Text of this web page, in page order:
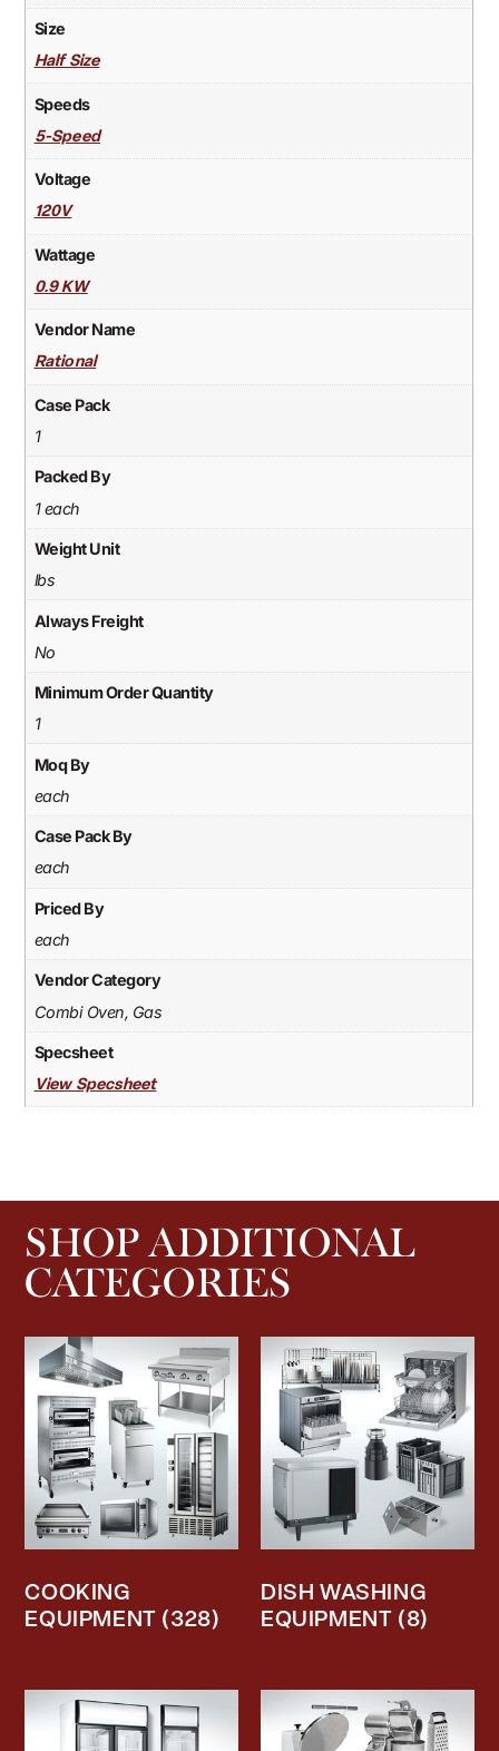
Size
Half Size
Speeds
5-Speed
Voltage
120V
Wattage
0.9 KW
Vendor Name
Rational
Case Pack
1
Packed By
1 each
Weight Unit
lbs
Always Freight
No
Minimum Order Quantity
1
Moq By
each
Case Pack By
each
Priced By
each
Vendor Category
Combi Oven, Gas
Specsheet
View Specsheet
SHOP ADDITIONAL
CATEGORIES
COOKING
EQUIPMENT (328)
DISH WASHING
EQUIPMENT (8)